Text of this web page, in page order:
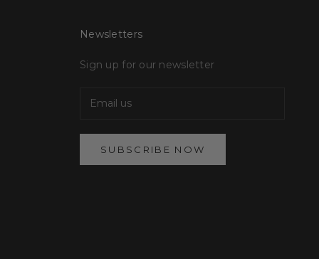
Newsletters
Sign up for our newsletter
SUBSCRIBE NOW